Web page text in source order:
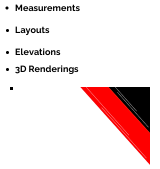
Measurements
Layouts
Elevations
3D Renderings